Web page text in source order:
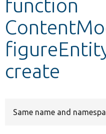
function
create
Same name and